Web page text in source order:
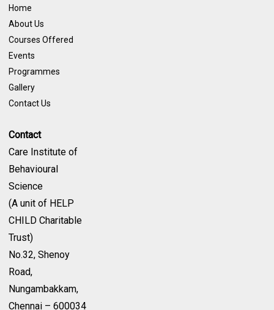
Home
About Us
Courses Offered
Events
Programmes
Gallery
Contact Us
Contact
Care Institute of
Behavioural
Science
(A unit of HELP
CHILD Charitable
Trust)
No.32, Shenoy
Road,
Nungambakkam,
Chennai – 600034